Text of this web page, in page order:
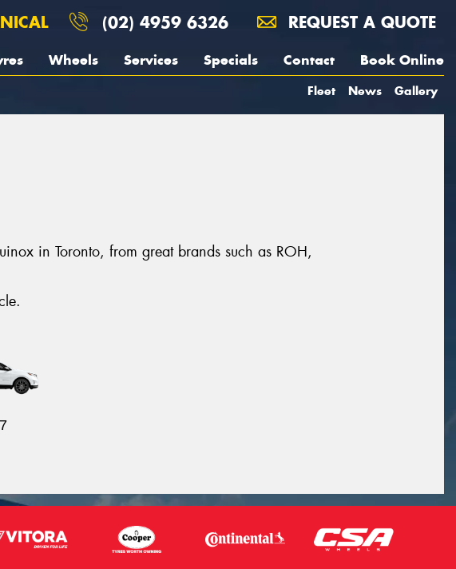
(02) 4959 6326 REQUEST A QUOTE
Wheels Services Specials Contact Book Online
Fleet News Gallery
in Toronto, from great brands such as ROH,